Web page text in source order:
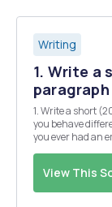
Writing
1. Write a
1. Write a short (200â€“300 word) paragraph to the question Do
you behave
you ever had an
View This